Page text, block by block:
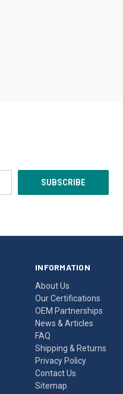
INFORMATION
About Us
Our Certifications
OEM Partnerships
News & Articles
FAQ
Shipping & Returns
Privacy Policy
Contact Us
Sitemap